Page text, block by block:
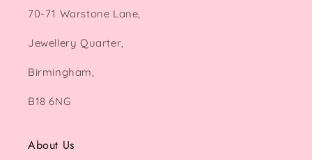
70-71 Warstone Lane,
Jewellery Quarter,
Birmingham,
B18 6NG
About Us